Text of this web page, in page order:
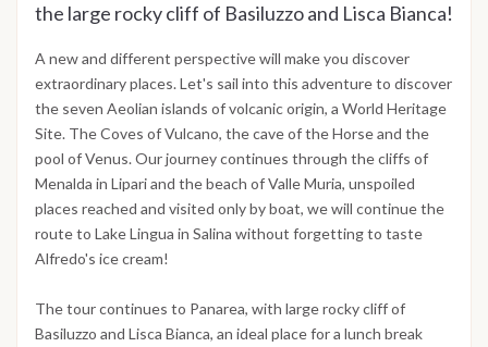
the large rocky cliff of Basiluzzo and Lisca Bianca!
A new and different perspective will make you discover
extraordinary places. Let's sail into this adventure to discover
the seven Aeolian islands of volcanic origin, a World Heritage
Site. The Coves of Vulcano, the cave of the Horse and the
pool of Venus. Our journey continues through the cliffs of
Menalda in Lipari and the beach of Valle Muria, unspoiled
places reached and visited only by boat, we will continue the
route to Lake Lingua in Salina without forgetting to taste
Alfredo's ice cream!
The tour continues to Panarea, with large rocky cliff of
Basiluzzo and Lisca Bianca, an ideal place for a lunch break